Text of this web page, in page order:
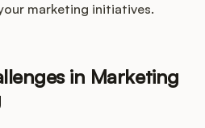
marketing initiatives.
in Marketing